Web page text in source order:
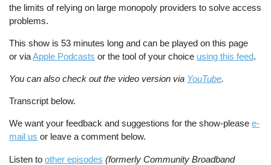
the limits of relying on large monopoly providers to solve access
problems.
This show is 53 minutes long and can be played on this page
or viaApple Podcasts or the tool of your choice using this feed.
You can also check out the video version via YouTube.
Transcript below.
We want your feedback and suggestions for the show-pleasee-
mail us or leave a comment below.
Listen toother episodes (formerly Community Broadband